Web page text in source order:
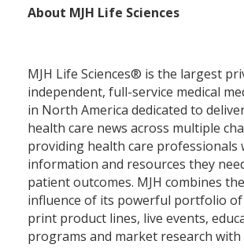
About MJH Life Sciences
MJH Life Sciences® is the largest
independent, full-service medical
in North America dedicated to
health care news across multiple
providing health care professionals
information and resources they
patient outcomes. MJH combines
influence of its powerful portfolio
print product lines, live events,
programs and market research with